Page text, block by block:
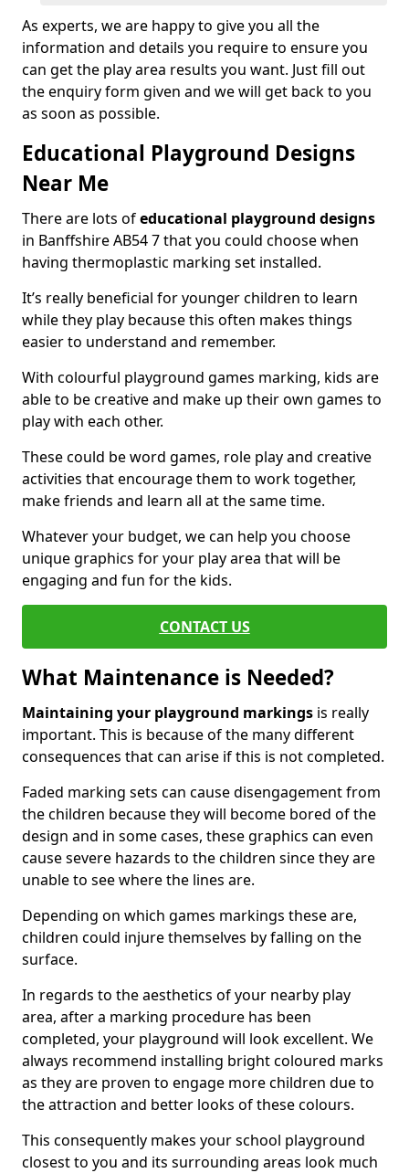
As experts, we are happy to give you all the
information and details you require to ensure you
can get the play area results you want. Just fill out
the enquiry form given and we will get back to you
as soon as possible.
Educational Playground Designs
Near Me
There are lots ofeducational playground designs
in Banffshire AB54 7 that you could choose when
having thermoplastic marking set installed.
It’s really beneficial for younger children to learn
while they play because this often makes things
easier to understand and remember.
With colourful playground games marking, kids are
able to be creative and make up their own games to
play with each other.
These could be word games, role play and creative
activities that encourage them to work together,
make friends and learn all at the same time.
Whatever your budget, we can help you choose
unique graphics for your play area that will be
engaging and fun for the kids.
CONTACT US
What Maintenance is Needed?
Maintaining your playground markings is really
important. This is because of the many different
consequences that can arise if this is not completed.
Faded marking sets can cause disengagement from
the children because they will become bored of the
design and in some cases, these graphics can even
cause severe hazards to the children since they are
unable to see where the lines are.
Depending on which games markings these are,
children could injure themselves by falling on the
surface.
In regards to the aesthetics of your nearby play
area, after a marking procedure has been
completed, your playground will look excellent. We
always recommend installing bright coloured marks
as they are proven to engage more children due to
the attraction and better looks of these colours.
This consequently makes your school playground
closest to you and its surrounding areas look much